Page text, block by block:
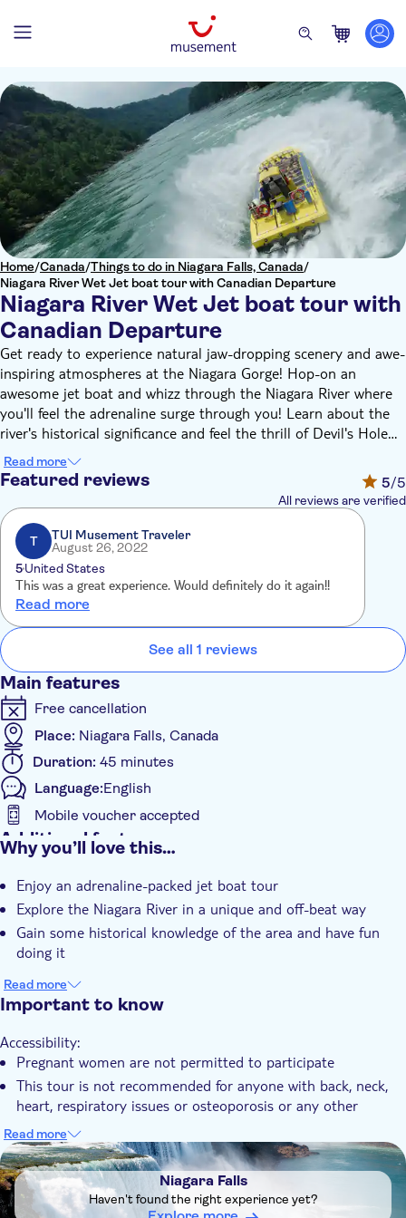
Home/Canada/Things to do in Niagara Falls, Canada/
Niagara River Wet Jet boat tour with Canadian Departure
Niagara River Wet Jet boat tour with
Canadian Departure
Get ready to experience natural jaw-dropping scenery and awe-
inspiring atmospheres at the Niagara Gorge! Hop-on an
awesome jet boat and whizz through the Niagara River where
you'll feel the adrenaline surge through you! Learn about the
river's historical significance and feel the thrill of Devil's Hole
class 5 whitewater and the magnitude of the Whirlpool.
Read more
Featured reviews 5/5
All reviews are verified
T
TUI Musement Traveler
August 26, 2022
5United States
This was a great experience. Would definitely do it again!!
Read more
See all 1 reviews
Main features
Free cancellation
Place: Niagara Falls, Canada
Duration: 45 minutes
Language:English
Mobile voucher accepted
Additional features
Local touch
e-Voucher
Transport included
Why you’ll love this…
Enjoy an adrenaline-packed jet boat tour
Explore the Niagara River in a unique and off-beat way
Gain some historical knowledge of the area and have fun
doing it
Read more
Important to know
Accessibility:
Pregnant women are not permitted to participate
This tour is not recommended for anyone with back, neck,
heart, respiratory issues or osteoporosis or any other
injuries
Not allowed:
All passengers must be at least 44" (111 cm) tall. Children
will be measured on-site, and those who do not meet the
requirements will not be permitted to ride
Read more
DSA1Niagara Falls
Niagara Falls
Haven't found the right experience yet?